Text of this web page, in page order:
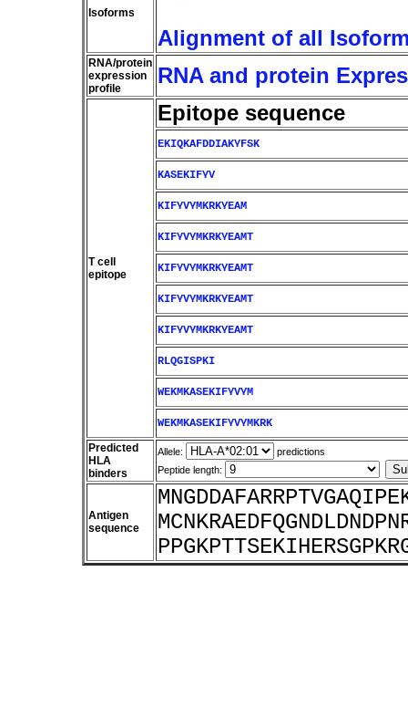
Isoforms
Alignment of all
RNA/protein
expression
profile
RNA and protein
T cell
epitope
Epitope sequence
EKIQKAFDDIAKYFSK
KASEKIFYV
KIFYVYMKRKYEAM
KIFYVYMKRKYEAMT
KIFYVYMKRKYEAMT
KIFYVYMKRKYEAMT
KIFYVYMKRKYEAMT
RLQGISPKI
WEKMKASEKIFYVYM
WEKMKASEKIFYVYMKRK
Predicted
HLA
binders
Allele:
predictions
Peptide length:
Antigen
sequence